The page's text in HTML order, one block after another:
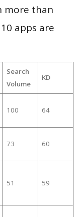
more than
apps are
Search
Volume
KD
100 64
73 60
51 59